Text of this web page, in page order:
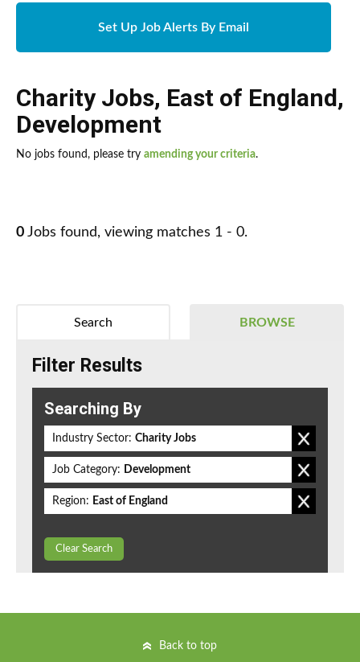
Set Up Job Alerts By Email
Charity Jobs, East of England,
Development
No jobs found, please try amending your criteria.
0 Jobs found, viewing matches 1 - 0.
BROWSE
Search
Filter Results
Searching By
Industry Sector: Charity Jobs
Job Category: Development
Region: East of England
Clear Search
Back to top